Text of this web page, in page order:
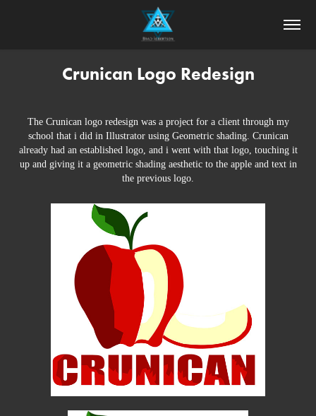
Crunican Logo Redesign
The Crunican logo redesign was a project for a client through my
school that i did in Illustrator using Geometric shading. Crunican
already had an established logo, and i went with that logo, touching it
up and giving it a geometric shading aesthetic to the apple and text in
the previous logo.